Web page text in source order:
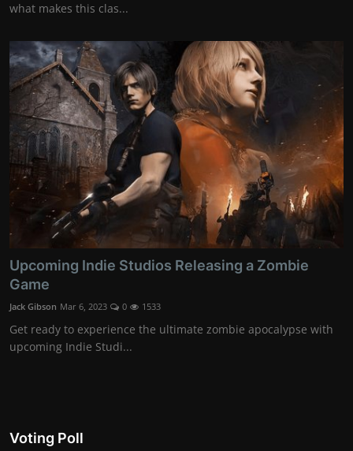
what makes this clas...
Upcoming Indie Studios Releasing a Zombie
Game
Jack Gibson Mar 6, 2023 0 1533
Get ready to experience the ultimate zombie apocalypse with
upcoming Indie Studi...
Voting Poll